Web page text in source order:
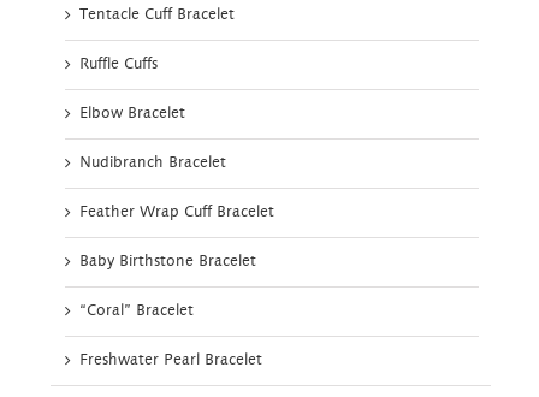
Tentacle Cuff Bracelet
Ruffle Cuffs
Elbow Bracelet
Nudibranch Bracelet
Feather Wrap Cuff Bracelet
Baby Birthstone Bracelet
“Coral” Bracelet
Freshwater Pearl Bracelet